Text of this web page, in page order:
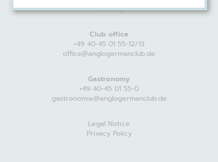
Germany
Club office
+49 40-45 01 55-12/13
office@anglogermanclub.de
Gastronomy
+49 40-45 01 55-0
gastronomie@anglogermanclub.de
Legal Notice
Privacy Policy